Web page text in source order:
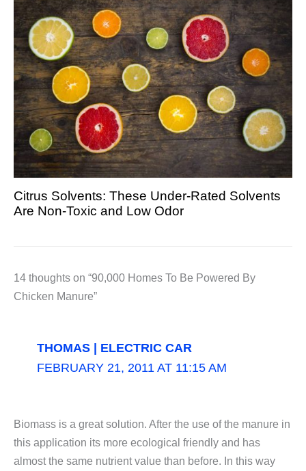
Citrus Solvents: These Under-Rated Solvents
Are Non-Toxic and Low Odor
14 thoughts on “90,000 Homes To Be Powered By
Chicken Manure”
THOMAS | ELECTRIC CAR
FEBRUARY 21, 2011 AT 11:15 AM
Biomass is a great solution. After the use of the manure in
this application its more ecological friendly and has
almost the same nutrient value than before. In this way